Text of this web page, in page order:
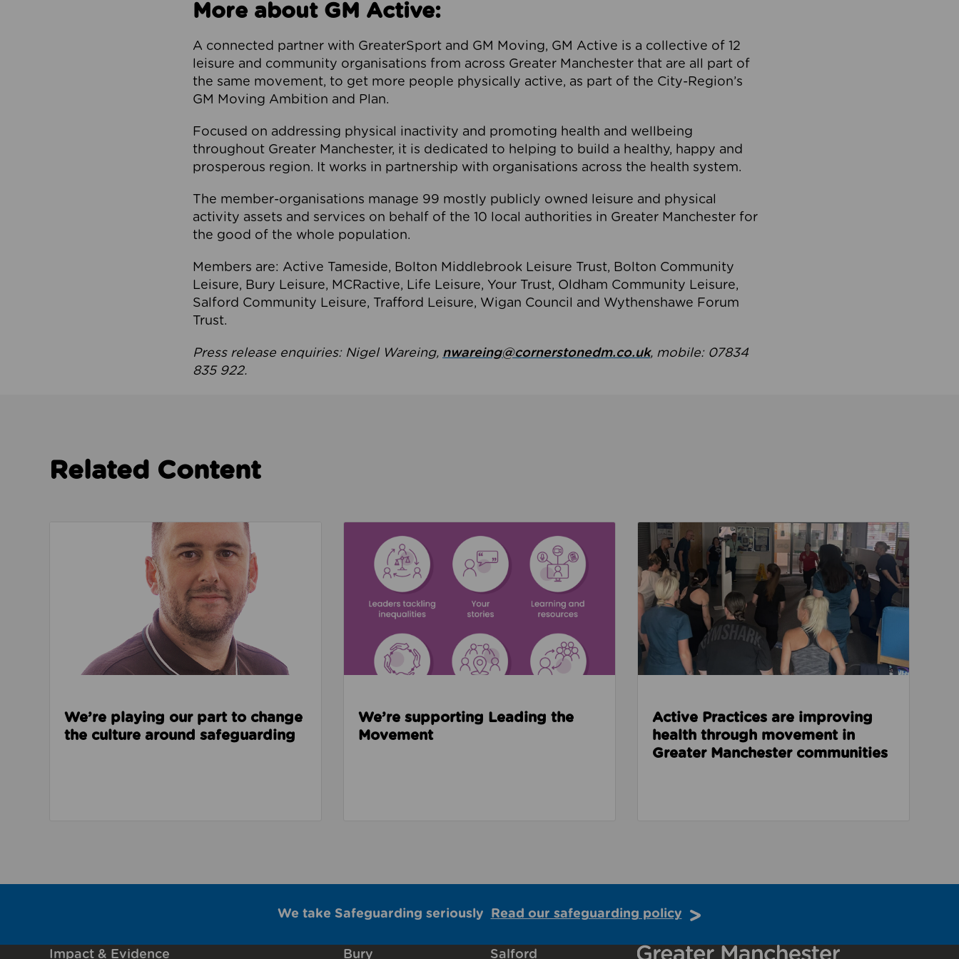
More about GM Active:
A connected partner with GreaterSport and GM Moving, GM Active is a collective of 12
leisure and community organisations from across Greater Manchester that are all part of
the same movement, to get more people physically active, as part of the City-Region’s
GM Moving Ambition and Plan.
Focused on addressing physical inactivity and promoting health and wellbeing
throughout Greater Manchester, it is dedicated to helping to build a healthy, happy and
prosperous region. It works in partnership with organisations across the health system.
The member-organisations manage 99 mostly publicly owned leisure and physical
activity assets and services on behalf of the 10 local authorities in Greater Manchester for
the good of the whole population.
Members are: Active Tameside, Bolton Middlebrook Leisure Trust, Bolton Community
Leisure, Bury Leisure, MCRactive, Life Leisure, Your Trust, Oldham Community Leisure,
Salford Community Leisure, Trafford Leisure, Wigan Council and Wythenshawe Forum
Trust.
Press release enquiries: Nigel Wareing, nwareing@cornerstonedm.co.uk, mobile: 07834
835 922.
Related Content
Read about We’re playing our part to change the culture around safeguarding
We’re playing our part to change
the culture around safeguarding
We’re supporting Leading the
Movement
Read about Active Practices are improving health
Active Practices are improving
health through movement in
Greater Manchester communities
We take Safeguarding seriously Read our safeguarding policy
Impact & Evidence Bury Salford